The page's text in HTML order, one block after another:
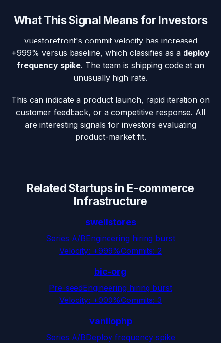
What This Signal Means for Investors
vuestorefront's commit velocity has increased
+999% versus baseline, which classifies as a deploy
frequency spike. The team is shipping code at an
unusually high rate.
This can indicate a product launch, rapid iteration on
customer feedback, or a competitive response. All
are interesting signals for investors evaluating
product-market fit.
Related Startups in E-commerce
Infrastructure
swellstores
Series A/BEngineering hiring burst
Velocity: +999%Commits: 2
bic-org
Pre-seedEngineering hiring burst
Velocity: +999%Commits: 3
vanilophp
Series A/BDeploy frequency spike